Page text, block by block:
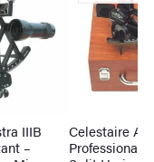
IIIB
–
Celestaire
Professional